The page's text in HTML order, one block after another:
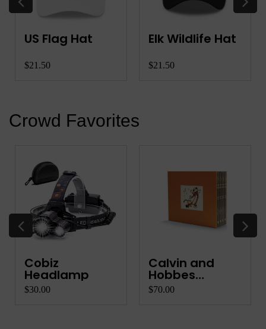
US Flag Hat
$21.50
Elk Wildlife Hat
$21.50
Crowd Favorites
Cobiz
Headlamp
$30.00
Calvin and
Hobbes
Complete Co...
$70.00